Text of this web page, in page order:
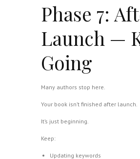
Phase 7:
Launch —
Going
Many authors stop here.
Your book isn’t finished after launch.
It’s just beginning.
Keep:
Updating keywords